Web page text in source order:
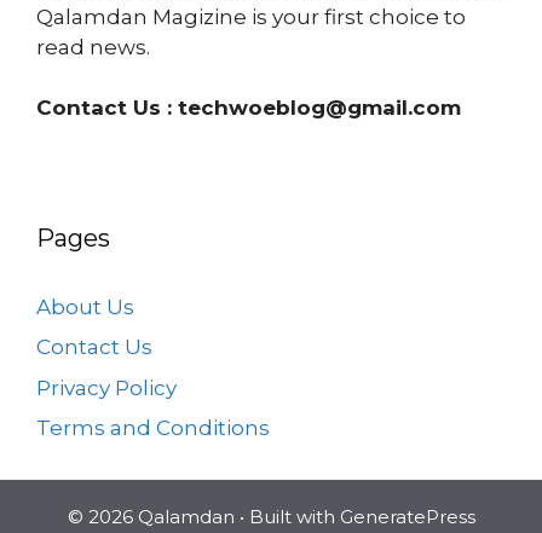
Qalamdan Magizine is your first choice to
read news.
Contact Us : techwoeblog@gmail.com
Pages
About Us
Contact Us
Privacy Policy
Terms and Conditions
© 2026 Qalamdan • Built with GeneratePress